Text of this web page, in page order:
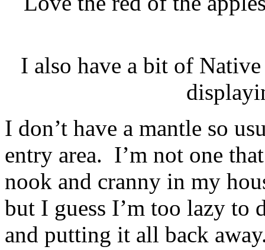
I also have a bit of
I don’t have a mantle so
entry area. I’m not one
nook and cranny in my
but I guess I’m too lazy to
and putting it all back